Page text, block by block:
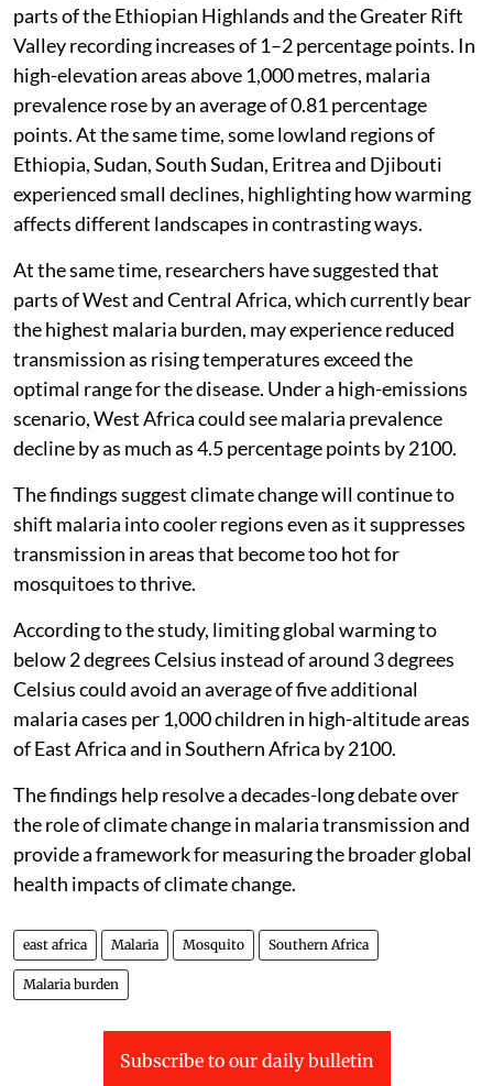
parts of the Ethiopian Highlands and the Greater Rift
Valley recording increases of 1–2 percentage points. In
high-elevation areas above 1,000 metres, malaria
prevalence rose by an average of 0.81 percentage
points. At the same time, some lowland regions of
Ethiopia, Sudan, South Sudan, Eritrea and Djibouti
experienced small declines, highlighting how warming
affects different landscapes in contrasting ways.
At the same time, researchers have suggested that
parts of West and Central Africa, which currently bear
the highest malaria burden, may experience reduced
transmission as rising temperatures exceed the
optimal range for the disease. Under a high-emissions
scenario, West Africa could see malaria prevalence
decline by as much as 4.5 percentage points by 2100.
The findings suggest climate change will continue to
shift malaria into cooler regions even as it suppresses
transmission in areas that become too hot for
mosquitoes to thrive.
According to the study, limiting global warming to
below 2 degrees Celsius instead of around 3 degrees
Celsius could avoid an average of five additional
malaria cases per 1,000 children in high-altitude areas
of East Africa and in Southern Africa by 2100.
The findings help resolve a decades-long debate over
the role of climate change in malaria transmission and
provide a framework for measuring the broader global
health impacts of climate change.
east africa Malaria Mosquito Southern Africa
Malaria burden
Subscribe to our daily bulletin